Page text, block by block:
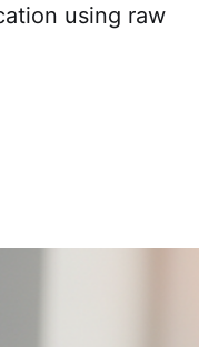
using raw